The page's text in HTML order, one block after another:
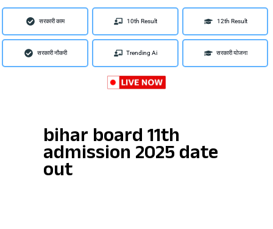
सरकारी काम 10th Result 12th Result
सरकारी नौकरी Trending Ai सरकारी योजना
bihar board 11th
admission 2025 date
out